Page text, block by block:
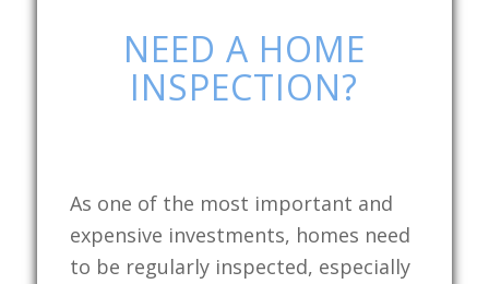
NEED A HOME
INSPECTION?
As one of the most important and
expensive investments, homes need
to be regularly inspected, especially